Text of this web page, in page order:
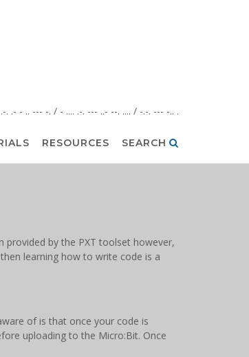
. .- - .. --- -. / - .... .-. --- ..- --. .... / -.-. --- -.. .
RESOURCES SEARCH
by the PXT toolset however,
learning how to write code is a
of is that once your code is
uploading to the Micro:Bit. Once